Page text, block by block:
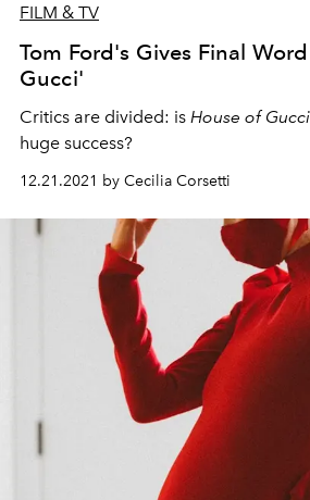
FILM & TV
Tom Ford's Gives Final
Gucci'
Critics are divided: is House of Gucci
huge success?
12.21.2021 by Cecilia Corsetti